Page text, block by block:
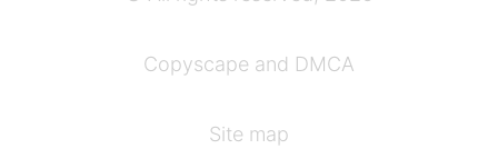
Copyscape and DMCA
Site map